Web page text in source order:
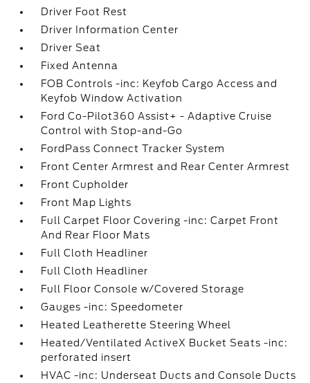
Driver Foot Rest
Driver Information Center
Driver Seat
Fixed Antenna
FOB Controls -inc: Keyfob Cargo Access and
Keyfob Window Activation
Ford Co-Pilot360 Assist+ - Adaptive Cruise
Control with Stop-and-Go
FordPass Connect Tracker System
Front Center Armrest and Rear Center Armrest
Front Cupholder
Front Map Lights
Full Carpet Floor Covering -inc: Carpet Front
And Rear Floor Mats
Full Cloth Headliner
Full Cloth Headliner
Full Floor Console w/Covered Storage
Gauges -inc: Speedometer
Heated Leatherette Steering Wheel
Heated/Ventilated ActiveX Bucket Seats -inc:
perforated insert
HVAC -inc: Underseat Ducts and Console Ducts